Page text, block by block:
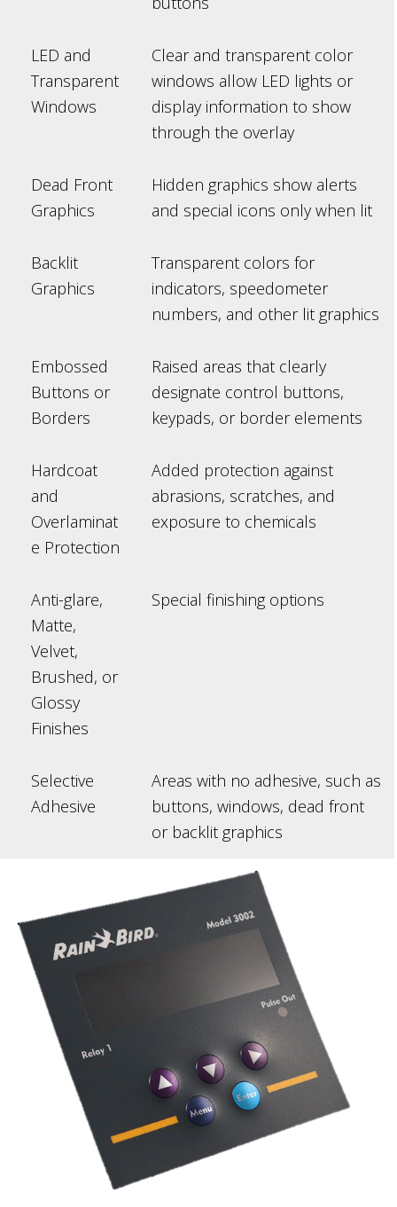
LED and
Transparent
Windows
Clear and transparent color
windows allow LED lights or
display information to show
through the overlay
Dead Front
Graphics
Hidden graphics show alerts
and special icons only when lit
Backlit
Graphics
Transparent colors for
indicators, speedometer
numbers, and other lit graphics
Embossed
Buttons or
Borders
Raised areas that clearly
designate control buttons,
keypads, or border elements
Hardcoat
and
Overlaminat
e Protection
Added protection against
abrasions, scratches, and
exposure to chemicals
Anti-glare,
Matte,
Velvet,
Brushed, or
Glossy
Finishes
Special finishing options
Selective
Adhesive
Areas with no adhesive, such as
buttons, windows, dead front
or backlit graphics